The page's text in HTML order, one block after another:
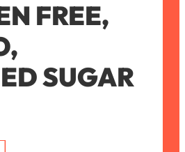
FREE,
SUGAR